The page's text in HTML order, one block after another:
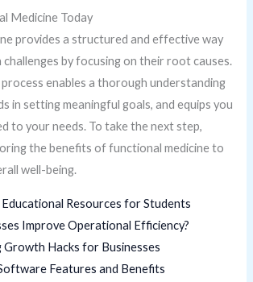
Medicine Today
provides a structured and effective way
by focusing on their root causes.
enables a thorough understanding
in setting meaningful goals, and equips you
to your needs. To take the next step,
the benefits of functional medicine to
well-being.
Resources for Students
Improve Operational Efficiency?
Hacks for Businesses
Features and Benefits